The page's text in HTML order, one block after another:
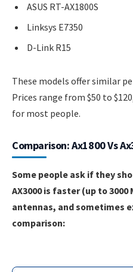
ASUS RT-AX1800S
Linksys E7350
D-Link R15
These models offer similar
Prices range from $50 to
for most people.
Comparison: Ax1800 Vs
Some people ask if they
AX3000 is faster (up to
antennas, and sometimes
comparison: